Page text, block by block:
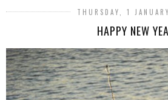
THURSDAY, 1
HAPPY NEW